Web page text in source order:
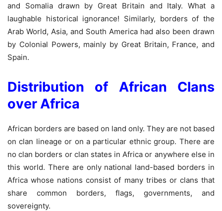
and Somalia drawn by Great Britain and Italy. What a
laughable historical ignorance! Similarly, borders of the
Arab World, Asia, and South America had also been drawn
by Colonial Powers, mainly by Great Britain, France, and
Spain.
Distribution of African Clans
over Africa
African borders are based on land only. They are not based
on clan lineage or on a particular ethnic group. There are
no clan borders or clan states in Africa or anywhere else in
this world. There are only national land-based borders in
Africa whose nations consist of many tribes or clans that
share common borders, flags, governments, and
sovereignty.